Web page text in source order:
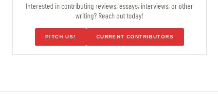
Interested in contributing reviews, essays, interviews, or other
writing? Reach out today!
PITCH US! CURRENT CONTRIBUTORS